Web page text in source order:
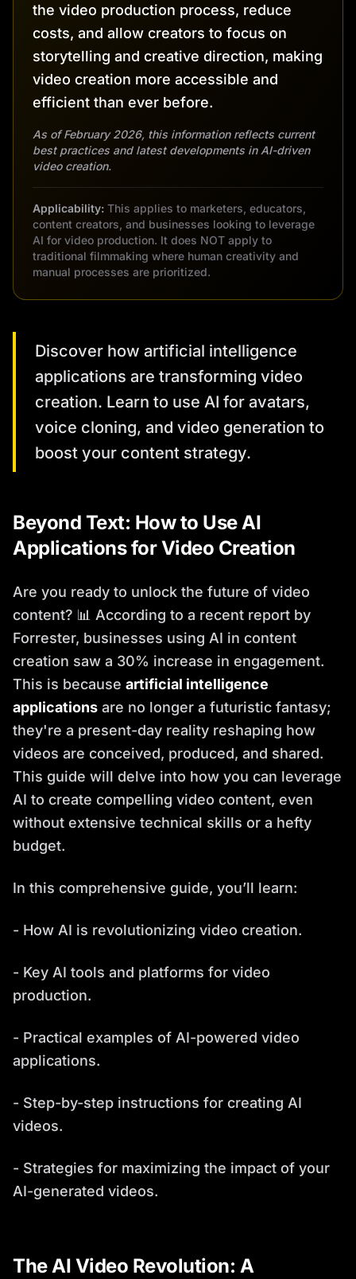
the video production process, reduce
costs, and allow creators to focus on
storytelling and creative direction, making
video creation more accessible and
efficient than ever before.
As of February 2026, this information reflects current
best practices and latest developments in AI-driven
video creation.
Applicability: This applies to marketers, educators,
content creators, and businesses looking to leverage
AI for video production. It does NOT apply to
traditional filmmaking where human creativity and
manual processes are prioritized.
Discover how artificial intelligence
applications are transforming video
creation. Learn to use AI for avatars,
voice cloning, and video generation to
boost your content strategy.
Beyond Text: How to Use AI
Applications for Video Creation
Are you ready to unlock the future of video
content? 📊 According to a recent report by
Forrester, businesses using AI in content
creation saw a 30% increase in engagement.
This is because artificial intelligence
applications are no longer a futuristic fantasy;
they're a present-day reality reshaping how
videos are conceived, produced, and shared.
This guide will delve into how you can leverage
AI to create compelling video content, even
without extensive technical skills or a hefty
budget.
In this comprehensive guide, you’ll learn:
- How AI is revolutionizing video creation.
- Key AI tools and platforms for video
production.
- Practical examples of AI-powered video
applications.
- Step-by-step instructions for creating AI
videos.
- Strategies for maximizing the impact of your
AI-generated videos.
The AI Video Revolution: A